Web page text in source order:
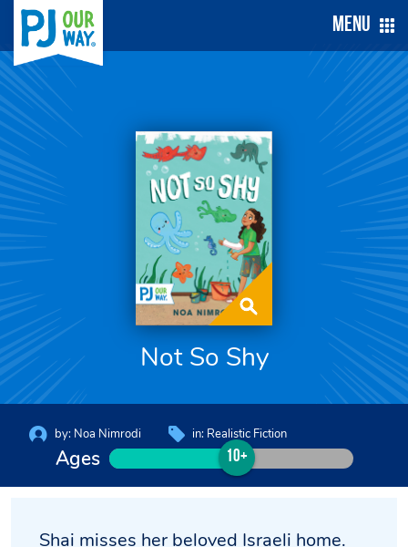
Menu
Not So Shy
by: Noa Nimrodi in: Realistic Fiction
Ages 10+
Shai misses her beloved Israeli home.